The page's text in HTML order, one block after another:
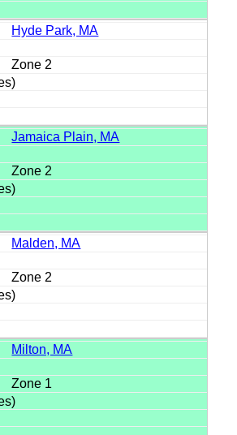
Hyde Park, MA
Zone 2
Jamaica Plain, MA
Zone 2
Malden, MA
Zone 2
Milton, MA
Zone 1